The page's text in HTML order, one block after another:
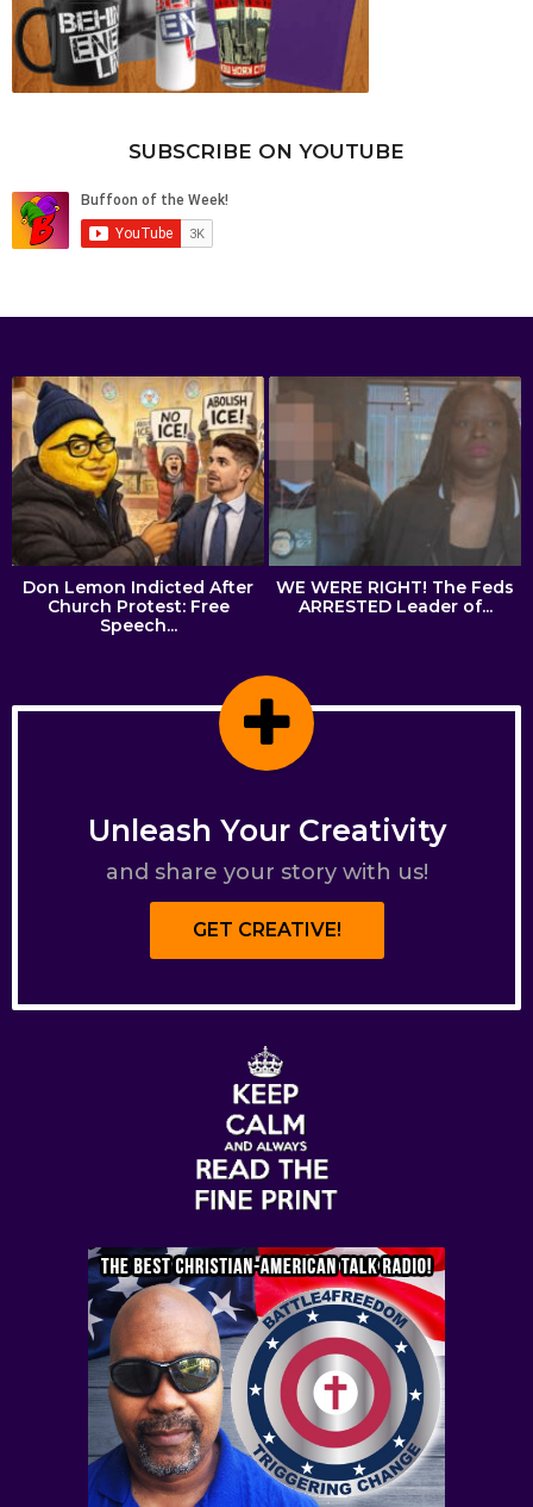
SUBSCRIBE ON YOUTUBE
Don Lemon Indicted After
Church Protest: Free
Speech...
WE WERE RIGHT! The Feds
ARRESTED Leader of...
Unleash Your Creativity
and share your story with us!
GET CREATIVE!